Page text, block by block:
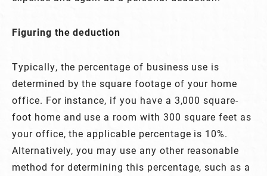
Figuring the deduction
Typically, the percentage of business use is
determined by the square footage of your home
office. For instance, if you have a 3,000 square-
foot home and use a room with 300 square feet as
your office, the applicable percentage is 10%.
Alternatively, you may use any other reasonable
method for determining this percentage, such as a